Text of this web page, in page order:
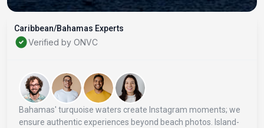
Caribbean/Bahamas Experts
Verified by ONVC
Bahamas' turquoise waters create Instagram moments; we
ensure authentic experiences beyond beach photos. Island-